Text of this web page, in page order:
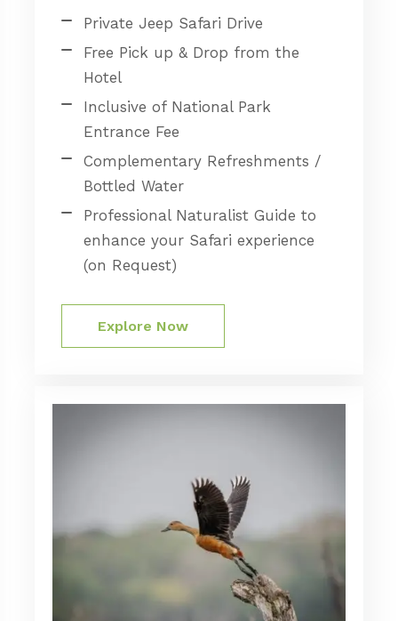
Private Jeep Safari Drive
Free Pick up & Drop from the
Hotel
Inclusive of National Park
Entrance Fee
Complementary Refreshments /
Bottled Water
Professional Naturalist Guide to
enhance your Safari experience
(on Request)
Explore Now